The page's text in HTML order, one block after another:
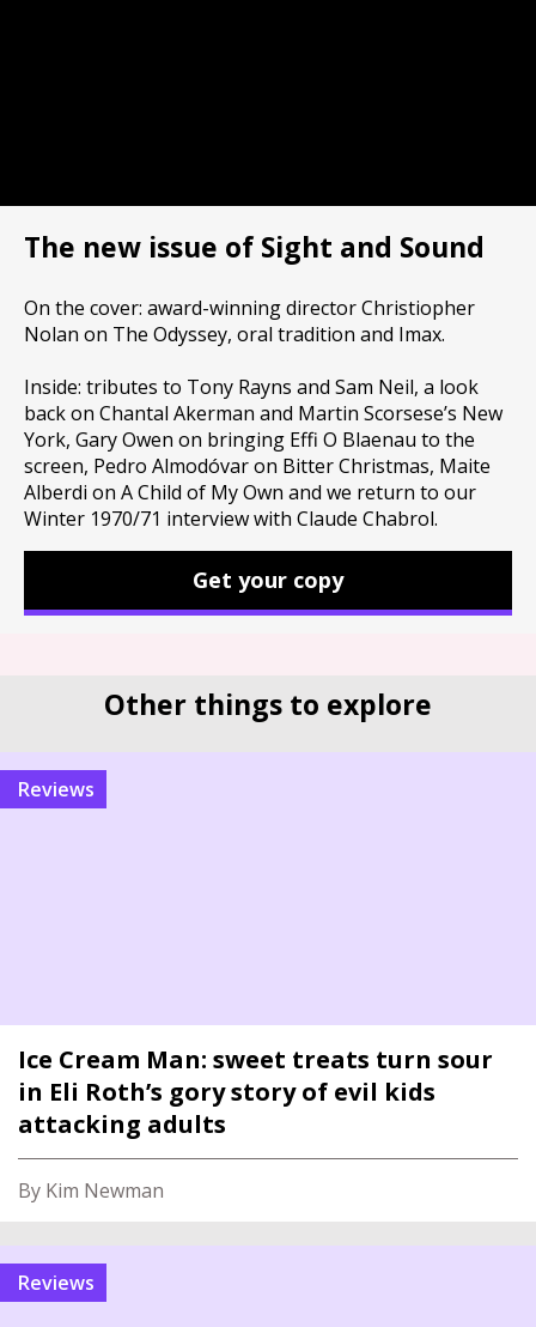
The new issue of Sight and Sound
On the cover: award-winning director Christiopher
Nolan on The Odyssey, oral tradition and Imax.
Inside: tributes to Tony Rayns and Sam Neil, a look
back on Chantal Akerman and Martin Scorsese’s New
York, Gary Owen on bringing Effi O Blaenau to the
screen, Pedro Almodóvar on Bitter Christmas, Maite
Alberdi on A Child of My Own and we return to our
Winter 1970/71 interview with Claude Chabrol.
Get your copy
Other things to explore
reviews
Ice Cream Man: sweet treats turn sour
in Eli Roth’s gory story of evil kids
attacking adults
By Kim Newman
reviews